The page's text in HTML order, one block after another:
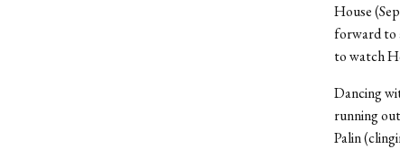
House
forward to
to watch
Dancing
running
Palin